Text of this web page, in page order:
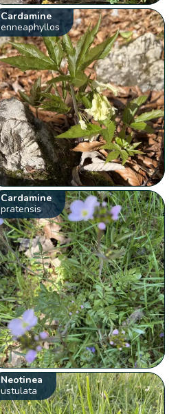
Cardamine
enneaphyllos
Cardamine
pratensis
Neotinea
ustulata